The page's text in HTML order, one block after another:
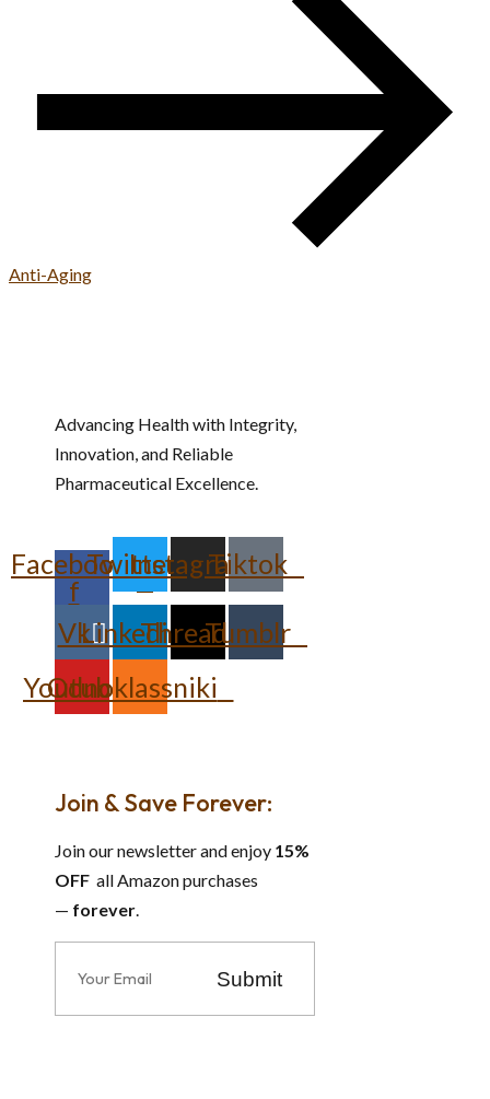
Anti-Aging
Advancing Health with Integrity,
Innovation, and Reliable
Pharmaceutical Excellence.
Facebook-
f
Twitter
Instagram
Tiktok
VkLinkedinThreadsTumblr
Youtube
Odnoklassniki
Join & Save Forever:
Join our newsletter and enjoy 15%
OFF all Amazon purchases
— forever.
Submit